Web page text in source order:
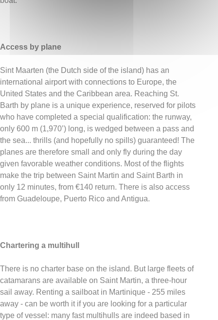
Access by plane
Sint Maarten (the Dutch side of the island) has an
international airport with connections to Europe, the
United States and the Caribbean area. Reaching St.
Barth by plane is a unique experience, reserved for pilots
who have completed a special qualification: the runway,
only 600 m (1,970’) long, is wedged between a pass and
the sea... thrills (and hopefully no spills) guaranteed! The
planes are therefore small and only fly during the day
given favorable weather conditions. Most of the flights
make the trip between Saint Martin and Saint Barth in
only 12 minutes, from €140 return. There is also access
from Guadeloupe, Puerto Rico and Antigua.
Chartering a multihull
There is no charter base on the island. But large fleets of
catamarans are available on Saint Martin, a three-hour
sail away. Renting a sailboat in Martinique - 255 miles
away - can be worth it if you are looking for a particular
type of vessel: many fast multihulls are indeed based in